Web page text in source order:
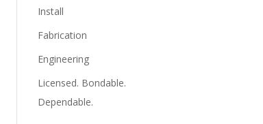
Install
Fabrication
Engineering
Licensed. Bondable.
Dependable.